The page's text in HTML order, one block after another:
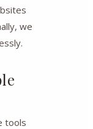
we
tools